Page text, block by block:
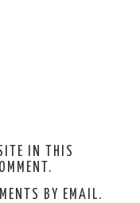
IN THIS
BY EMAIL.